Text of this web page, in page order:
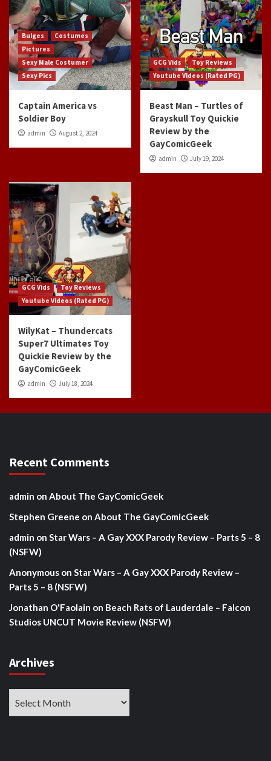
Bulges
Costumes
Pictures
Sexy Male Costumer
Sexy Pics
Captain America vs
Soldier Boy
admin August 2, 2024
GCG Vids
Toy Reviews
Youtube Videos (Rated PG)
Beast Man – Turtles of
Grayskull Toy Quickie
Review by the
GayComicGeek
admin July 19, 2024
GCG Vids
Toy Reviews
Youtube Videos (Rated PG)
WilyKat – Thundercats
Super7 Ultimates Toy
Quickie Review by the
GayComicGeek
admin July 18, 2024
Recent Comments
admin on About The GayComicGeek
Stephen Greene on About The GayComicGeek
admin on Star Wars – A Gay XXX Parody Review – Parts 5 – 8
(NSFW)
Anonymous on Star Wars – A Gay XXX Parody Review –
Parts 5 – 8 (NSFW)
Jonathan O'Faolain on Beach Rats of Lauderdale – Falcon
Studios UNCUT Movie Review (NSFW)
Archives